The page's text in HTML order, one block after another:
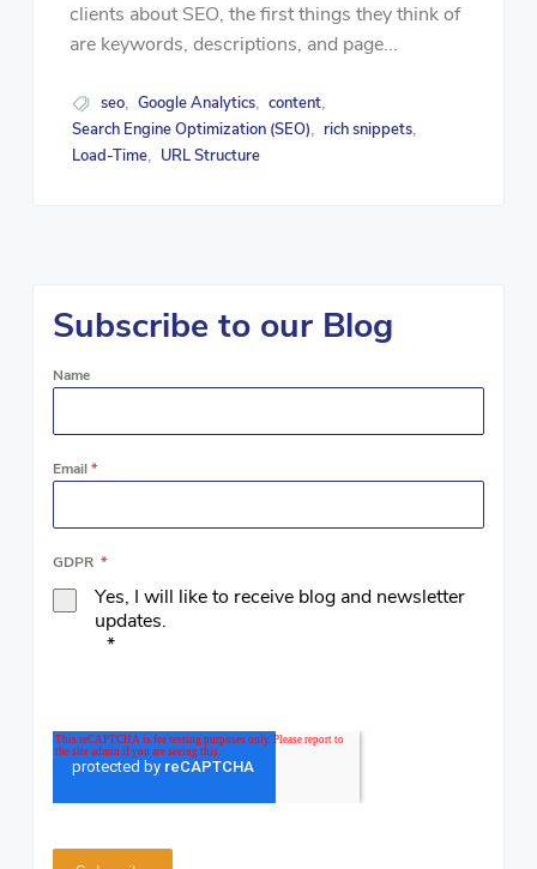
clients about SEO, the first things they think of
are keywords, descriptions, and page...
seo, Google Analytics, content,
Search Engine Optimization (SEO), rich snippets,
Load-Time, URL Structure
Subscribe to our Blog
Name
Email *
GDPR *
Yes, I will like to receive blog and newsletter
updates.
*